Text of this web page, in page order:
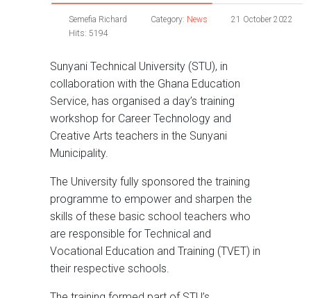
Semefia Richard Category: News
21 October 2022
Hits: 5194
Sunyani Technical University (STU), in
collaboration with the Ghana Education
Service, has organised a day’s training
workshop for Career Technology and
Creative Arts teachers in the Sunyani
Municipality.
The University fully sponsored the training
programme to empower and sharpen the
skills of these basic school teachers who
are responsible for Technical and
Vocational Education and Training (TVET) in
their respective schools.